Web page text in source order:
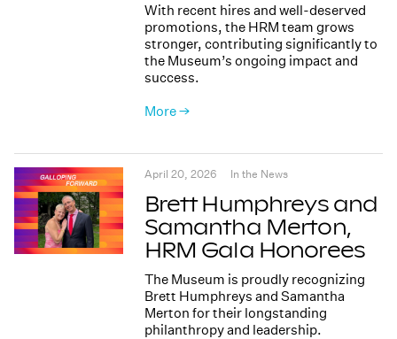
With recent hires and well-deserved
promotions, the HRM team grows
stronger, contributing significantly to
the Museum’s ongoing impact and
success.
More →
April 20, 2026 In the News
Brett Humphreys and
Samantha Merton,
HRM Gala Honorees
The Museum is proudly recognizing
Brett Humphreys and Samantha
Merton for their longstanding
philanthropy and leadership.